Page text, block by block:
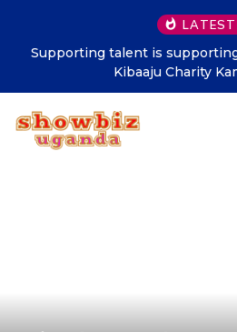
Supporting talent is
Kibaaju Charity